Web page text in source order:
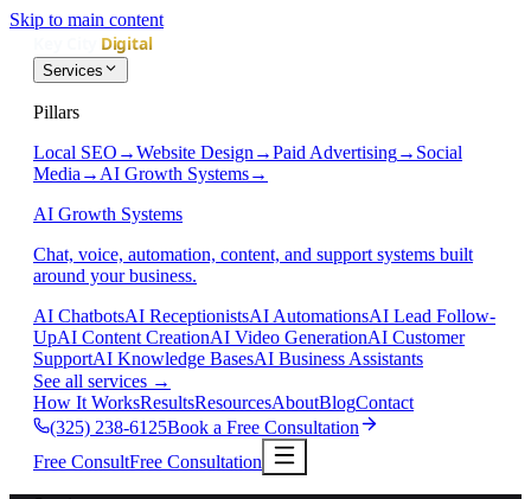
Skip to main content
Services
Pillars
Local SEO →Website Design →Paid Advertising→ Social
Media → AI Growth Systems→
AI Growth Systems
Chat, voice, automation, content, and support systems built
around your business.
AI ChatbotsAI ReceptionistsAI AutomationsAI Lead Follow-
UpAI Content CreationAI Video GenerationAI Customer
SupportAI Knowledge BasesAI Business Assistants
See all services →
How It WorksResultsResourcesAboutBlogContact
(325) 238-6125Book a Free Consultation
Free ConsultFree Consultation